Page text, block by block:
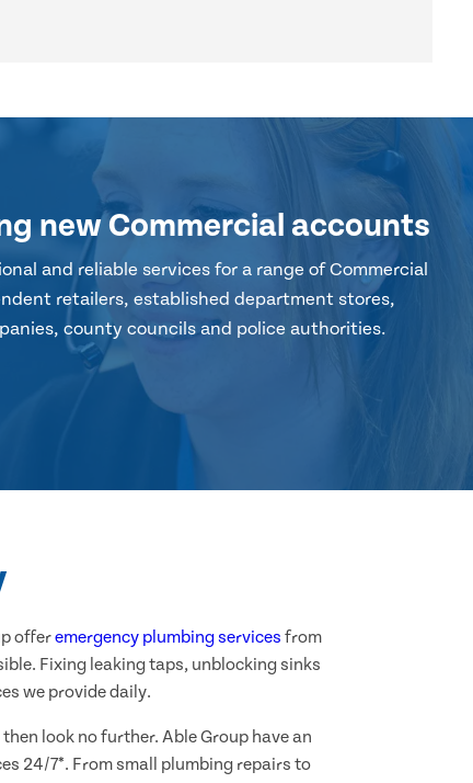
new Commercial accounts
and reliable services for a range of Commercial
retailers, established department stores,
county councils and police authorities.
offeremergency plumbing services from
Fixing leaking taps, unblocking sinks
we provide daily.
then look no further. Able Group have an
24/7*. From small plumbing repairs to